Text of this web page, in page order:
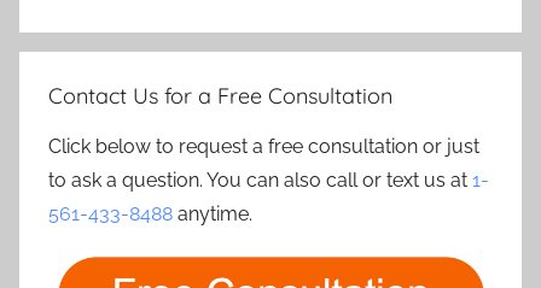
Contact Us for a Free Consultation
Click below to request a free consultation or just
to ask a question. You can also call or text us at 1-
561-433-8488 anytime.